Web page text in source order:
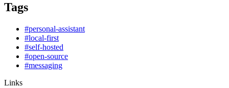
Tags
#personal-assistant
#local-first
#self-hosted
#open-source
#messaging
Links